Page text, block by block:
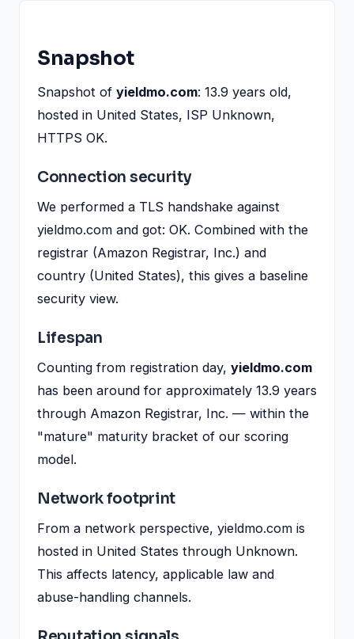
Snapshot
Snapshot of yieldmo.com: 13.9 years old,
hosted in United States, ISP Unknown,
HTTPS OK.
Connection security
We performed a TLS handshake against
yieldmo.com and got: OK. Combined with the
registrar (Amazon Registrar, Inc.) and
country (United States), this gives a baseline
security view.
Lifespan
Counting from registration day, yieldmo.com
has been around for approximately 13.9 years
through Amazon Registrar, Inc. — within the
"mature" maturity bracket of our scoring
model.
Network footprint
From a network perspective, yieldmo.com is
hosted in United States through Unknown.
This affects latency, applicable law and
abuse-handling channels.